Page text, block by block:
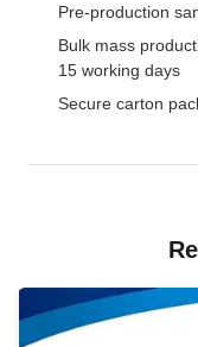
Pre-production
Bulk mass
15 working days
Secure carton